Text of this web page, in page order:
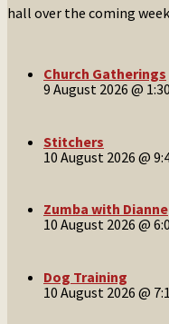
hall over the coming
Church Gatherings
9 August 2026 @
Stitchers
10 August 2026 @
Zumba with Dianne
10 August 2026 @
Dog Training
10 August 2026 @